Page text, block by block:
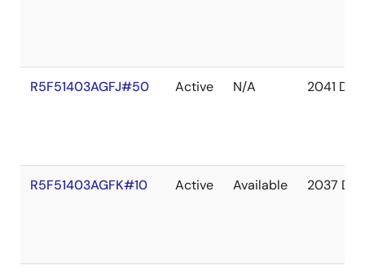
R5F51403AGFJ#50 Active N/A 2041 Dec
R5F51403AGFK#10 Active Available 2037 Dec